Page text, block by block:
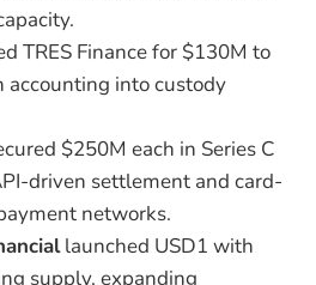
TRES Finance for $130M to
accounting into custody
$250M each in Series C
driven settlement and card-
networks.
launched USD1 with
supply, expanding